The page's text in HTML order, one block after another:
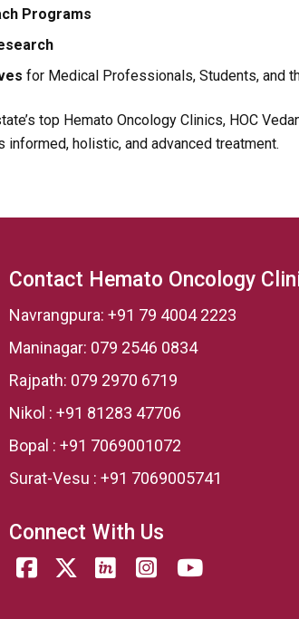
Programs
for Medical Professionals, Students, and
top Hemato Oncology Clinics, HOC
holistic, and advanced treatment.
Contact Hemato Oncology
Navrangpura: +91 79 4004 2223
Maninagar: 079 2546 0834
Rajpath: 079 2970 6719
Nikol : +91 81283 47706
Bopal : +91 7069001072
Surat-Vesu : +91 7069005741
Connect With Us